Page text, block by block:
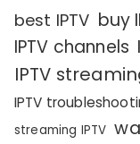
best IPTV buy
IPTV channels
IPTV
IPTV
streaming IPTV